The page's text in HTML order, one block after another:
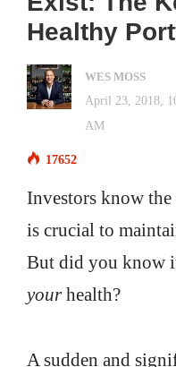
Healthy
WES MOSS
April 23, 2018,
AM
17652
Investors know
is crucial to
But did you know
yourhealth?
A sudden and